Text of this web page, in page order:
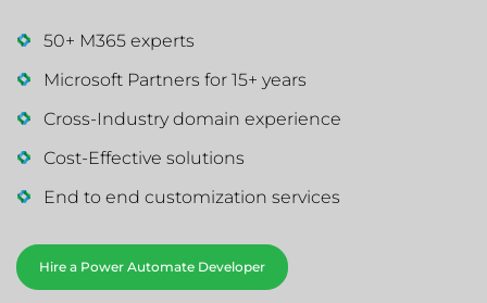
50+ M365 experts
Microsoft Partners for 15+ years
Cross-Industry domain experience
Cost-Effective solutions
End to end customization services
Hire a Power Automate Developer